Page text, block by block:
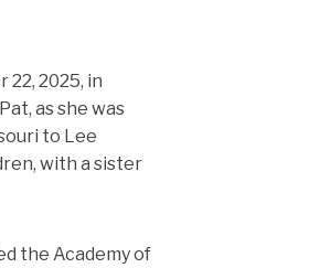
22, 2025, in
as she was
to Lee
with a sister
the Academy of